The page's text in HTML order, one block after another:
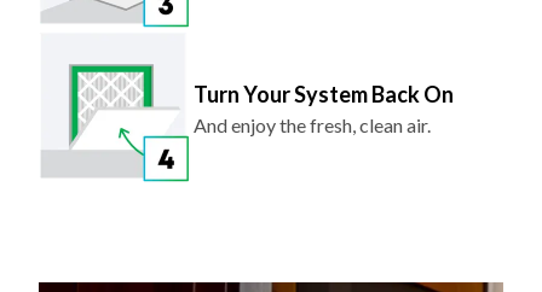
Turn Your System Back On
And enjoy the fresh, clean air.